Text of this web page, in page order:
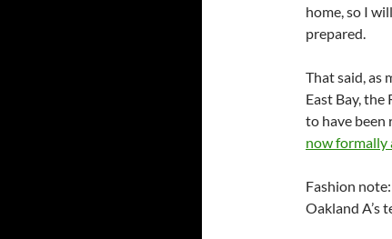
home, so I
prepared.
That said, as
East Bay,
to have been
now formally
Fashion
Oakland A’s